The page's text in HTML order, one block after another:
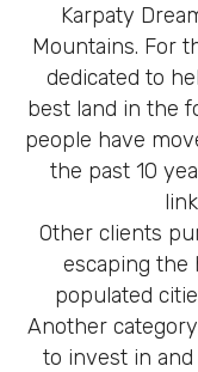
Karpaty
Mountains. For
dedicated to
best land in the
people have
the past 10
Other clients
escaping the
populated
Another
to invest in